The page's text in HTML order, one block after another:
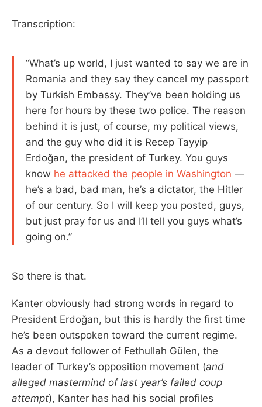
Transcription:
“What’s up world, I just wanted to say we are in
Romania and they say they cancel my passport
by Turkish Embassy. They’ve been holding us
here for hours by these two police. The reason
behind it is just, of course, my political views,
and the guy who did it is Recep Tayyip
Erdoğan, the president of Turkey. You guys
know he attacked the people in Washington —
he’s a bad, bad man, he’s a dictator, the Hitler
of our century. So I will keep you posted, guys,
but just pray for us and I’ll tell you guys what’s
going on.”
So there is that.
Kanter obviously had strong words in regard to
President Erdoğan, but this is hardly the first time
he’s been outspoken toward the current regime.
As a devout follower of Fethullah Gülen, the
leader of Turkey’s opposition movement (and
alleged mastermind of last year’s failed coup
attempt), Kanter has had his social profiles